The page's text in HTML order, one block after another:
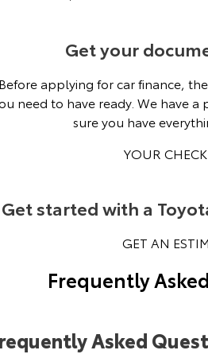
Get your
applying for car finance,
need to have ready. We have
sure you have
YOUR
Get started with a
GET AN
Frequently
Asked